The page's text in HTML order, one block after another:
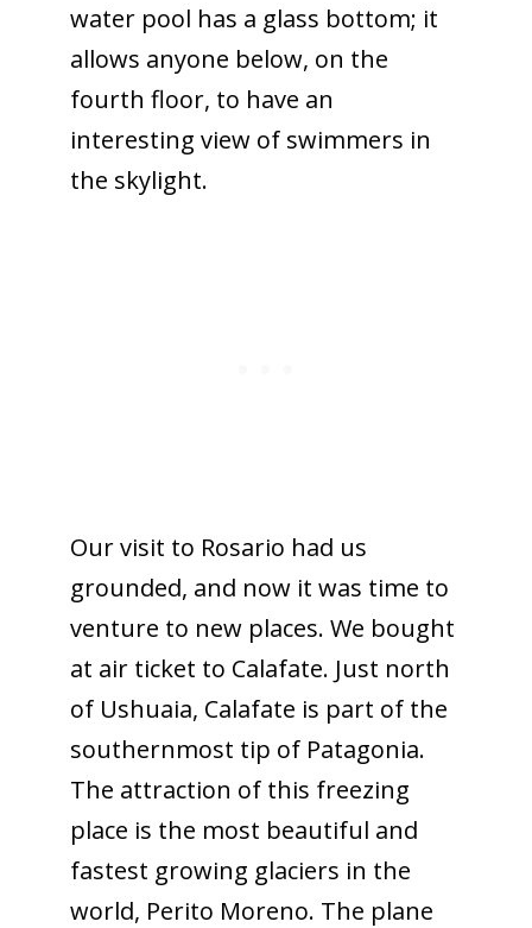
water pool has a glass bottom; it
allows anyone below, on the
fourth floor, to have an
interesting view of swimmers in
the skylight.
Our visit to Rosario had us
grounded, and now it was time to
venture to new places. We bought
at air ticket to Calafate. Just north
of Ushuaia, Calafate is part of the
southernmost tip of Patagonia.
The attraction of this freezing
place is the most beautiful and
fastest growing glaciers in the
world, Perito Moreno. The plane